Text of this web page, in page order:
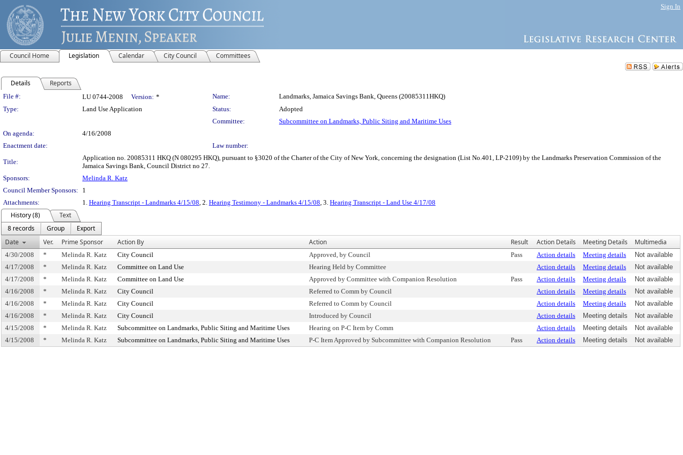
Sign In
Council Home Legislation Calendar City Council Committees
Details Reports
Legislation Details
File #: LU 0744-2008 Version: * Name:
Landmarks, Jamaica Savings Bank, Queens (20085311HKQ)
Type:
Land Use Application Status:
Adopted
Committee:
Subcommittee on Landmarks, Public Siting and Maritime Uses
On agenda:
4/16/2008
Enactment date:
Law number:
Title:
Application no. 20085311 HKQ (N 080295 HKQ), pursuant to §3020 of the Charter of the City of New York, concerning the designation (List No.401, LP-2109) by the Landmarks Preservation Commission of the
Jamaica Savings Bank, Council District no 27.
Sponsors:
Melinda R. Katz
Council Member Sponsors:
1
Attachments:
1. Hearing Transcript - Landmarks 4/15/08, 2. Hearing Testimony - Landmarks 4/15/08, 3. Hearing Transcript - Land Use 4/17/08
History (8)
Text
8 records
Group
Export
Date
Ver. Prime Sponsor Action By Action Result Action Details Meeting Details Multimedia
4/30/2008 * Melinda R. Katz City Council Approved, by Council Pass Action details Meeting details
Not available
4/17/2008
* Melinda R. Katz Committee on Land Use Hearing Held by Committee Action details Meeting details
Not available
4/17/2008
* Melinda R. Katz Committee on Land Use Approved by Committee with Companion Resolution Pass Action details Meeting details
Not available
4/16/2008
* Melinda R. Katz City Council Referred to Comm by Council Action details Meeting details
Not available
4/16/2008
* Melinda R. Katz City Council Referred to Comm by Council Action details Meeting details
Not available
4/16/2008
* Melinda R. Katz City Council Introduced by Council Action details Meeting details
Not available
4/15/2008
* Melinda R. Katz Subcommittee on Landmarks, Public Siting and Maritime Uses Hearing on P-C Item by Comm Action details Meeting details
Not available
4/15/2008
* Melinda R. Katz Subcommittee on Landmarks, Public Siting and Maritime Uses P-C Item Approved by Subcommittee with Companion Resolution Pass Action details Meeting details Not available